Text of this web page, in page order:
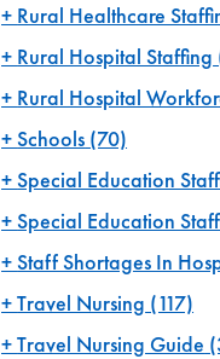
Rural Healthcare
Rural Hospital Staffing
Rural Hospital
Schools (70)
Special Education
Special Education
Staff Shortages In
Travel Nursing (117)
Travel Nursing Guide